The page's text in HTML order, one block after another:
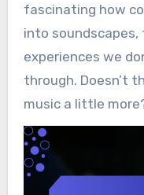
fascinating how
into
experiences we
through. Doesn’t
music a little